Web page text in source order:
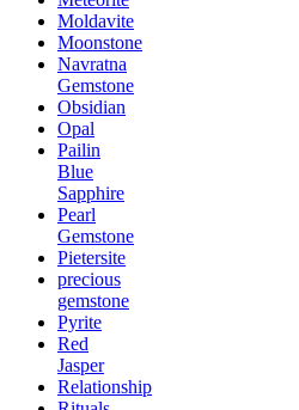
Moldavite
Moonstone
Navratna
Gemstone
Obsidian
Opal
Pailin
Blue
Sapphire
Pearl
Gemstone
Pietersite
precious
gemstone
Pyrite
Red
Jasper
Relationship